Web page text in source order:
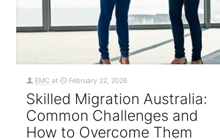
EMC at February 22, 2026
Skilled Migration Australia:
Common Challenges and
How to Overcome Them